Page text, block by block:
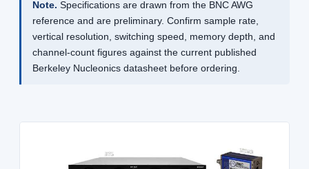
Note. Specifications are drawn from the BNC AWG
reference and are preliminary. Confirm sample rate,
vertical resolution, switching speed, memory depth, and
channel-count figures against the current published
Berkeley Nucleonics datasheet before ordering.